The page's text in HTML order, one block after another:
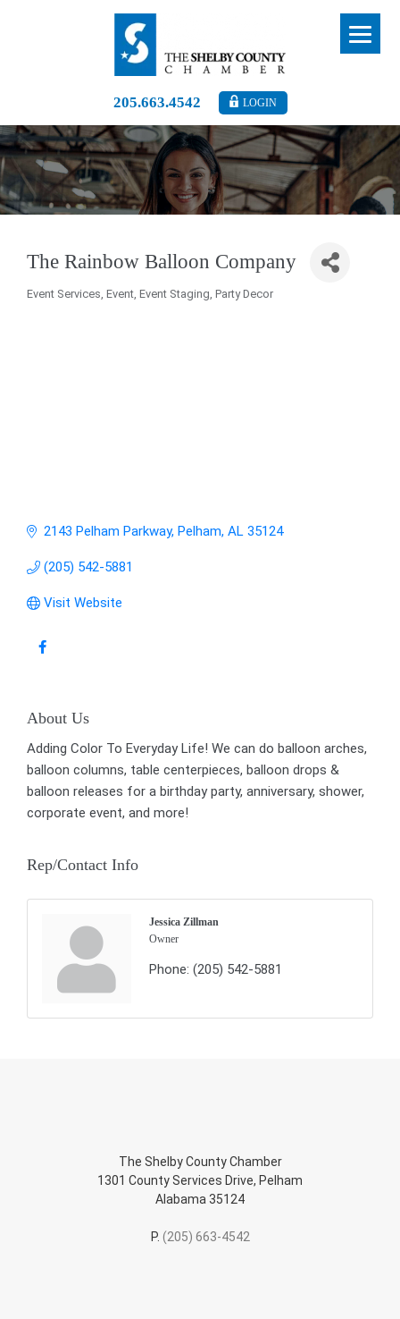
205.663.4542 LOGIN
The Rainbow Balloon Company
Event Services Event Event Staging Party Decor
2143 Pelham Parkway Pelham AL 35124
(205) 542-5881
Visit Website
About Us
Adding Color To Everyday Life! We can do balloon arches,
balloon columns, table centerpieces, balloon drops &
balloon releases for a birthday party, anniversary, shower,
corporate event, and more!
Rep/Contact Info
Jessica Zillman
Owner
Phone: (205) 542-5881
The Shelby County Chamber
1301 County Services Drive, Pelham
Alabama 35124
P. (205) 663-4542